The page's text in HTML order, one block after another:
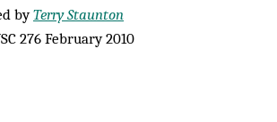
byTerry Staunton
276 February 2010